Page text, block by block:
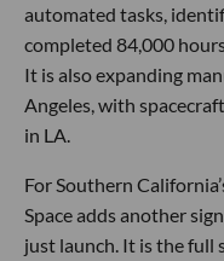
automated tasks,
completed 84,000
It is also expanding
Angeles, with
in LA.
For Southern
Space adds another
just launch. It is the full